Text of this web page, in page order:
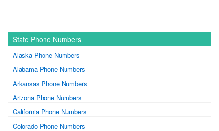
State Phone Numbers
Alaska Phone Numbers
Alabama Phone Numbers
Arkansas Phone Numbers
Arizona Phone Numbers
California Phone Numbers
Colorado Phone Numbers